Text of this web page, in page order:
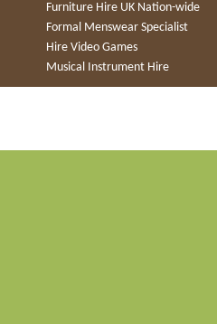
Furniture Hire UK Nation-wide
Formal Menswear Specialist
Hire Video Games
Musical Instrument Hire